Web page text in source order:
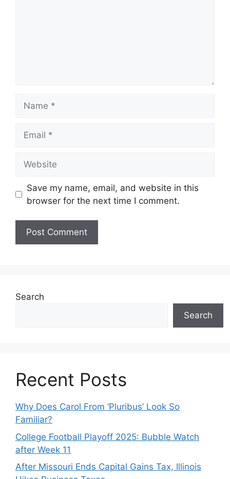
Save my name, email, and website in this
browser for the next time I comment.
Search
Search
Recent Posts
Why Does Carol From ‘Pluribus’ Look So
Familiar?
College Football Playoff 2025: Bubble Watch
after Week 11
After Missouri Ends Capital Gains Tax, Illinois